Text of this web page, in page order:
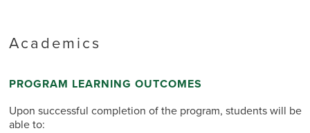
Academics
PROGRAM LEARNING OUTCOMES
Upon successful completion of the program, students will be
able to: